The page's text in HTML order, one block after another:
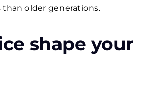
older generations.
shape your